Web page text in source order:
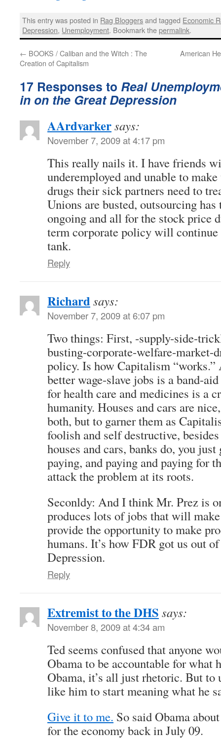
This entry was posted in Rag Bloggersand tagged Economic
Depression, Unemployment. Bookmark thepermalink.
← BOOKS / Caliban and the Witch : The
Creation of Capitalism
American
17 Responses to Real
in on the Great Depression
AArdvarkersays:
November 7, 2009 at 4:17 pm
This really nails it. I have friends
underemployed and unable to
drugs their sick partners need to
Unions are busted, outsourcing
ongoing and all for the stock price
term corporate policy will continue
tank.
Reply
Richardsays:
November 7, 2009 at 6:07 pm
Two things: First, -supply-side-
busting-corporate-welfare-market-
policy. Is how Capitalism
better wage-slave jobs is a band-
for health care and medicines is a
humanity. Houses and cars are
both, but to garner them as
foolish and self destructive,
houses and cars, banks do, you
paying, and paying and paying for
attack the problem at its roots.
Seconldy: And I think Mr. Prez is
produces lots of jobs that will
provide the opportunity to make
humans. It’s how FDR got us out
Depression.
Reply
Extremist to the DHS says:
November 8, 2009 at 4:34 am
Ted seems confused that anyone
Obama to be accountable for what
Obama, it’s all just rhetoric. But to
like him to start meaning what he
Give it to me. So said Obama
for the economy back in July 09.